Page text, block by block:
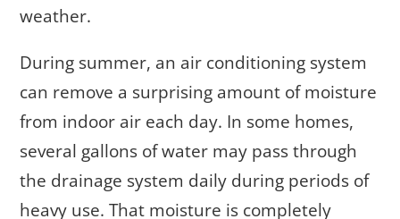
weather.
During summer, an air conditioning system
can remove a surprising amount of moisture
from indoor air each day. In some homes,
several gallons of water may pass through
the drainage system daily during periods of
heavy use. That moisture is completely